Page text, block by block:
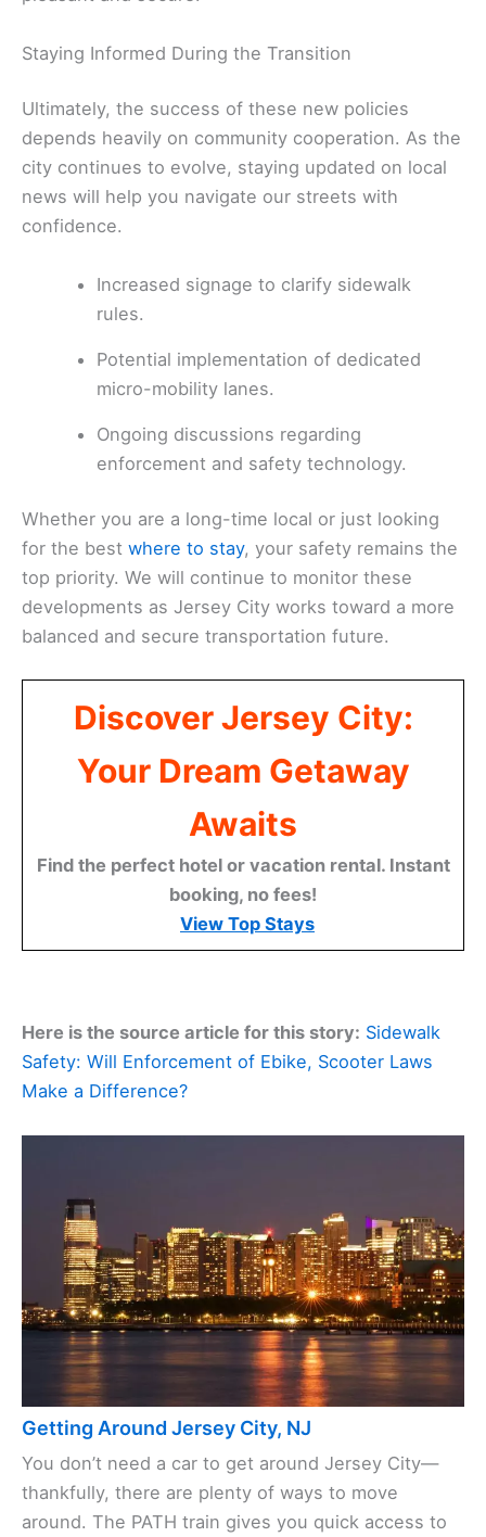
Staying Informed During the Transition
Ultimately, the success of these new policies
depends heavily on community cooperation. As the
city continues to evolve, staying updated on local
news will help you navigate our streets with
confidence.
Increased signage to clarify sidewalk
rules.
Potential implementation of dedicated
micro-mobility lanes.
Ongoing discussions regarding
enforcement and safety technology.
Whether you are a long-time local or just looking
for the best where to stay, your safety remains the
top priority. We will continue to monitor these
developments as Jersey City works toward a more
balanced and secure transportation future.
Discover Jersey City:
Your Dream Getaway
Awaits
Find the perfect hotel or vacation rental. Instant
booking, no fees!
View Top Stays
Here is the source article for this story: Sidewalk
Safety: Will Enforcement of Ebike, Scooter Laws
Make a Difference?
Getting Around Jersey City, NJ
You don’t need a car to get around Jersey City—
thankfully, there are plenty of ways to move
around. The PATH train gives you quick access to